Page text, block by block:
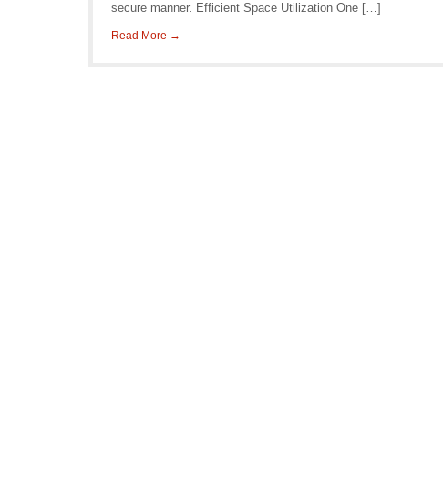
secure manner. Efficient Space Utilization One […]
Read More →